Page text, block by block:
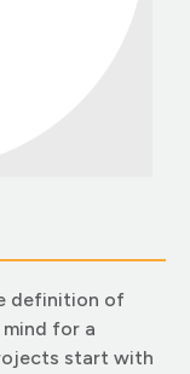
definition of
for a
start with